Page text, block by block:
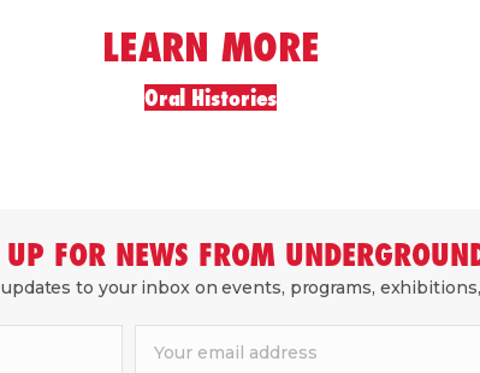
LEARN MORE
Oral Histories
FOR NEWS FROM
to your inbox on events, programs,